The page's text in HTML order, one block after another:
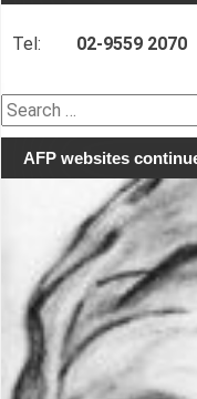
Tel: 02-9559 2070
Search
for:
AFP websites